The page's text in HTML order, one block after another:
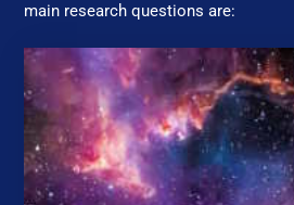
main research questions are: